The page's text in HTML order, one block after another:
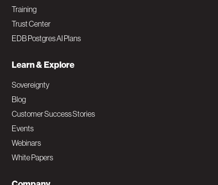
Training
Trust Center
EDB Postgres AI Plans
Learn & Explore
Sovereignty
Blog
Customer Success Stories
Events
Webinars
White Papers